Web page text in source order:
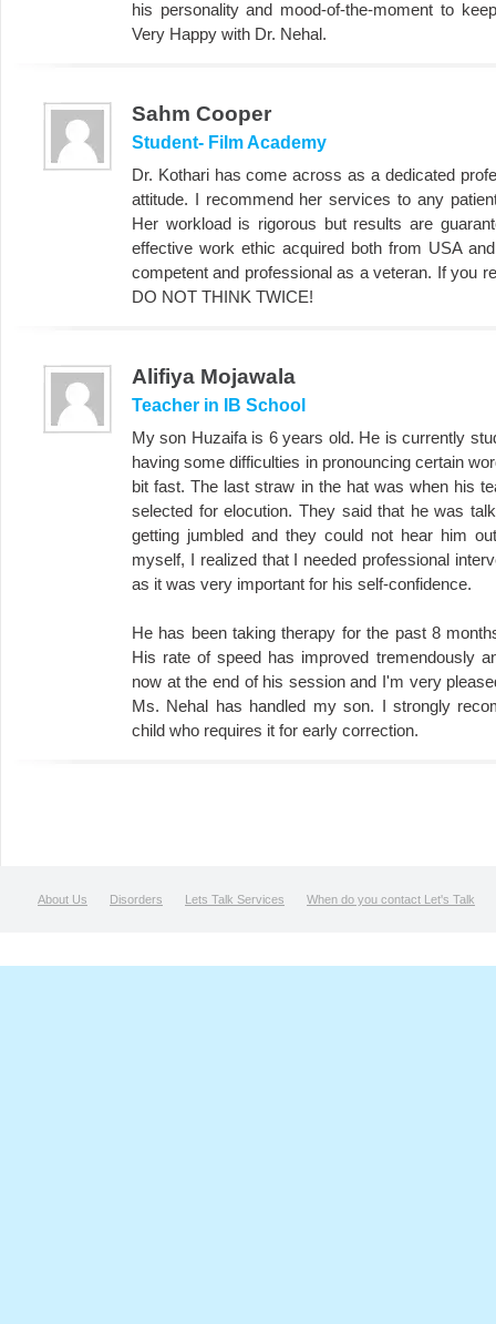
his personality and mood-of-the-moment to
Very Happy with Dr. Nehal.
Sahm Cooper
Student- Film Academy
Dr. Kothari has come across as a dedicated
attitude. I recommend her services to any
Her workload is rigorous but results are
effective work ethic acquired both from USA
competent and professional as a veteran. If you
DO NOT THINK TWICE!
Alifiya Mojawala
Teacher in IB School
My son Huzaifa is 6 years old. He is currently
having some difficulties in pronouncing certain
bit fast. The last straw in the hat was when his
selected for elocution. They said that he was
getting jumbled and they could not hear him
myself, I realized that I needed professional
as it was very important for his self-confidence.
He has been taking therapy for the past 8
His rate of speed has improved tremendously
now at the end of his session and I'm very
Ms. Nehal has handled my son. I strongly
child who requires it for early correction.
About Us Disorders Lets Talk Services When do you contact Let's Talk